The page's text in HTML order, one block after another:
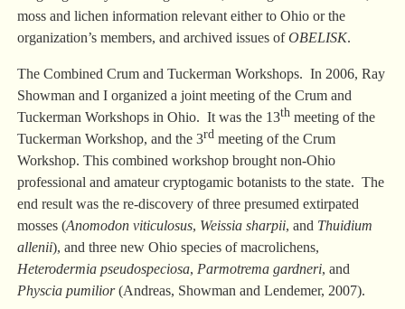
moss and lichen information relevant either to Ohio or the
organization’s members, and archived issues ofOBELISK.
The Combined Crum and Tuckerman Workshops. In 2006, Ray
Showman and I organized a joint meeting of the Crum and
Tuckerman Workshops in Ohio. It was the 13thmeeting of the
Tuckerman Workshop, and the 3rdmeeting of the Crum
Workshop. This combined workshop brought non-Ohio
professional and amateur cryptogamic botanists to the state. The
end result was the re-discovery of three presumed extirpated
mosses (Anomodon viticulosus, Weissia sharpii, and Thuidium
allenii), and three new Ohio species of macrolichens,
Heterodermia pseudospeciosa, Parmotrema gardneri, and
Physcia pumilior(Andreas, Showman and Lendemer, 2007).